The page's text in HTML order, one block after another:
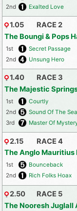
2nd
Exalted Love
1.05
RACE 2
The Boungi & Pops
1st Secret Passage
2nd
Unsung Hero
1.40
RACE 3
The Majestic
1st Courtly
2nd
Sound Of The Sea
3rd
Master Of
2.15
RACE 4
The Anglo
1st Bounceback
2nd
Rich Folks Hoax
2.50
RACE 5
The Nooresh Juglall